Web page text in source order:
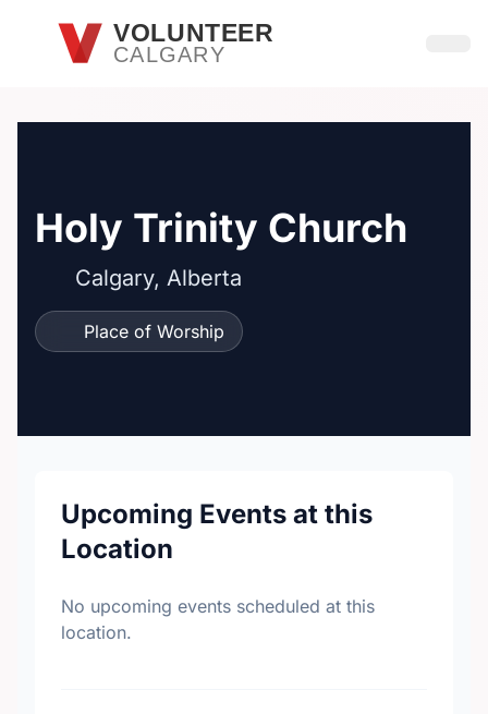
Skip to main contentVOLUNTEER
CALGARY
Holy Trinity Church
Calgary, Alberta
Place of Worship
Upcoming Events at this
Location
No upcoming events scheduled at this
location.